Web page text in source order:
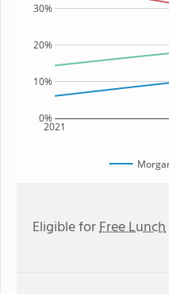
2021
0%
10%
20%
30%
Eligible forFree Lunch